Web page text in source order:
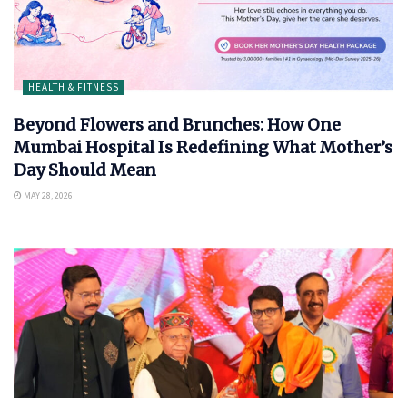
HEALTH & FITNESS
Beyond Flowers and Brunches: How One
Mumbai Hospital Is Redefining What Mother’s
Day Should Mean
MAY 28, 2026